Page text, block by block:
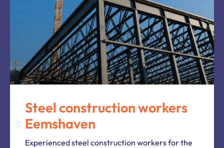
Steel construction workers
Eemshaven
Experienced steel construction workers for the